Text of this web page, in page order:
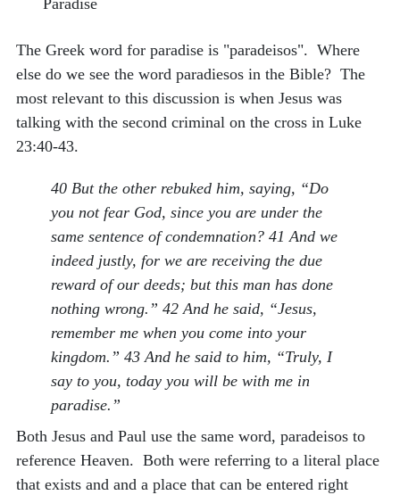
The Greek word for paradise is "paradeisos". Where
else do we see the word paradiesos in the Bible? The
most relevant to this discussion is when Jesus was
talking with the second criminal on the cross in Luke
23:40-43.
40 But the other rebuked him, saying, “Do
you not fear God, since you are under the
same sentence of condemnation? 41 And we
indeed justly, for we are receiving the due
reward of our deeds; but this man has done
nothing wrong.” 42 And he said, “Jesus,
remember me when you come into your
kingdom.” 43 And he said to him, “Truly, I
say to you, today you will be with me in
paradise.”
Both Jesus and Paul use the same word, paradeisos to
reference Heaven. Both were referring to a literal place
that exists and and a place that can be entered right